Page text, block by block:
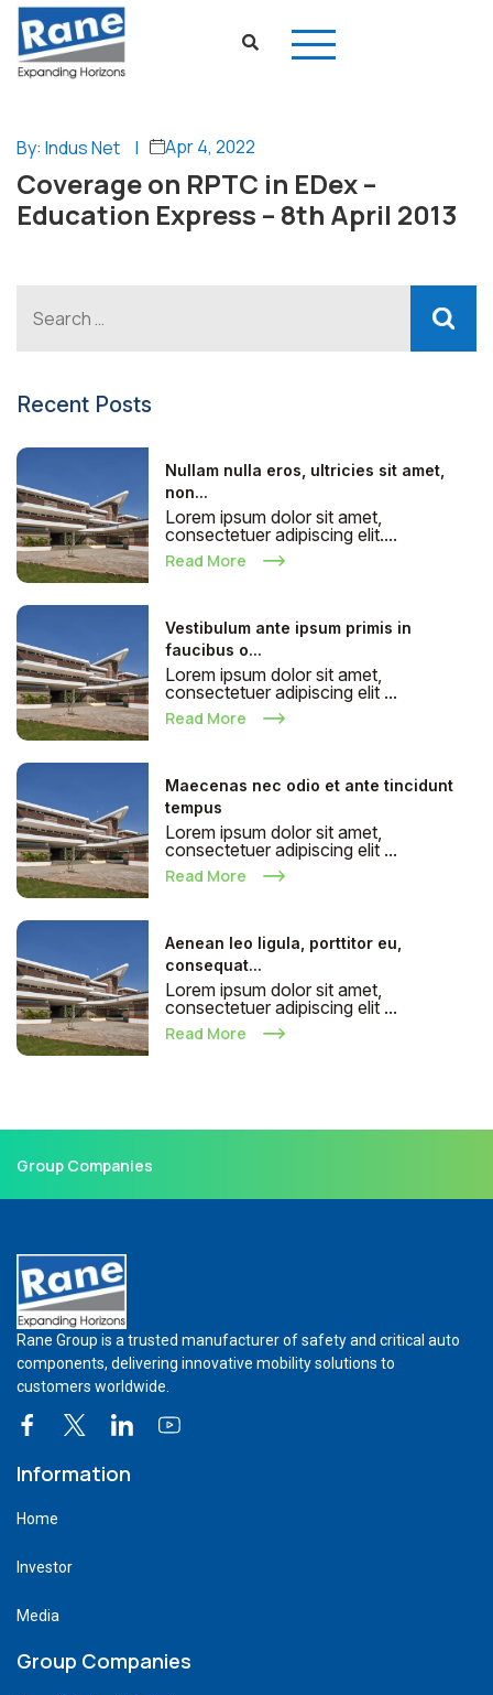
By: Indus Net | Apr 4, 2022
Coverage on RPTC in EDex –
Education Express – 8th April 2013
Recent Posts
Nullam nulla eros, ultricies sit amet,
non...
Lorem ipsum dolor sit amet,
consectetuer adipiscing elit....
Read More
Vestibulum ante ipsum primis in
faucibus o...
Lorem ipsum dolor sit amet,
consectetuer adipiscing elit ...
Read More
Maecenas nec odio et ante tincidunt
tempus
Lorem ipsum dolor sit amet,
consectetuer adipiscing elit ...
Read More
Aenean leo ligula, porttitor eu,
consequat...
Lorem ipsum dolor sit amet,
consectetuer adipiscing elit ...
Read More
Group Companies
Rane Group is a trusted manufacturer of safety and critical auto
components, delivering innovative mobility solutions to
customers worldwide.
Information
Home
Investor
Media
Group Companies